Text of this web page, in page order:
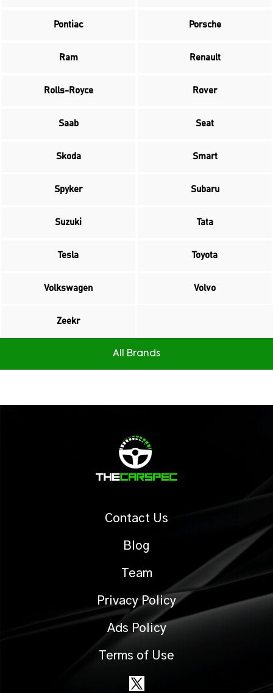
Pontiac Porsche
Ram Renault
Rolls-Royce Rover
Saab Seat
Skoda Smart
Spyker Subaru
Suzuki Tata
Tesla Toyota
Volkswagen Volvo
Zeekr
All Brands
Contact Us
Blog
Team
Privacy Policy
Ads Policy
Terms of Use